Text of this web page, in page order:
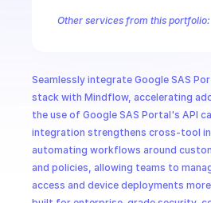
Seamlessly integrate Google SAS
stack with Mindflow, accelerating
the use of Google SAS Portal's API
integration strengthens cross-tool
automating workflows around
and policies, allowing teams to
access and device deployments
Other services from this portfolio:
Safe Browsing
Reader